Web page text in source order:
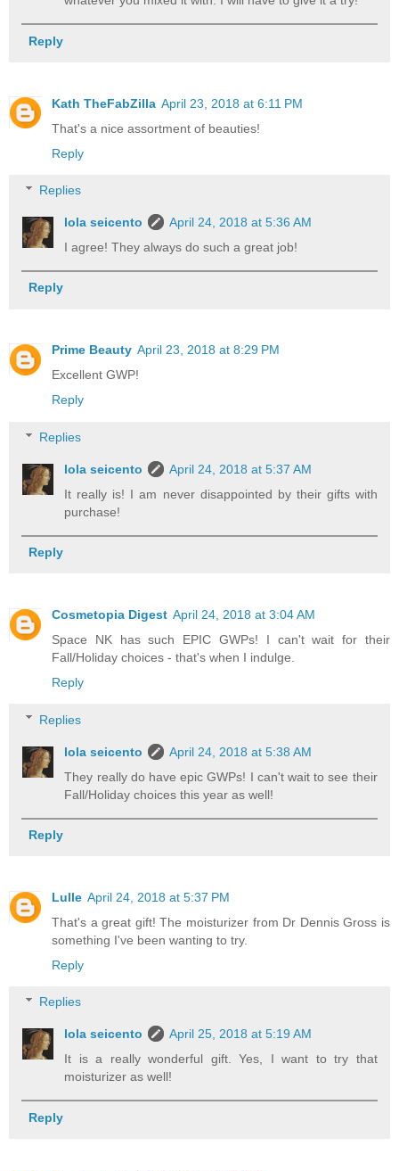
Reply
Kath TheFabZilla April 23, 2018 at 6:11 PM
That's a nice assortment of beauties!
Reply
Replies
lola seicento
April 24, 2018 at 5:36 AM
I agree! They always do such a great job!
Reply
Prime Beauty April 23, 2018 at 8:29 PM
Excellent GWP!
Reply
Replies
lola seicento
April 24, 2018 at 5:37 AM
It really is! I am never disappointed by their gifts with
purchase!
Reply
Cosmetopia Digest April 24, 2018 at 3:04 AM
Space NK has such EPIC GWPs! I can't wait for their
Fall/Holiday choices - that's when I indulge.
Reply
Replies
lola seicento
April 24, 2018 at 5:38 AM
They really do have epic GWPs! I can't wait to see their
Fall/Holiday choices this year as well!
Reply
Lulle April 24, 2018 at 5:37 PM
That's a great gift! The moisturizer from Dr Dennis Gross is
something I've been wanting to try.
Reply
Replies
lola seicento
April 25, 2018 at 5:19 AM
It is a really wonderful gift. Yes, I want to try that
moisturizer as well!
Reply